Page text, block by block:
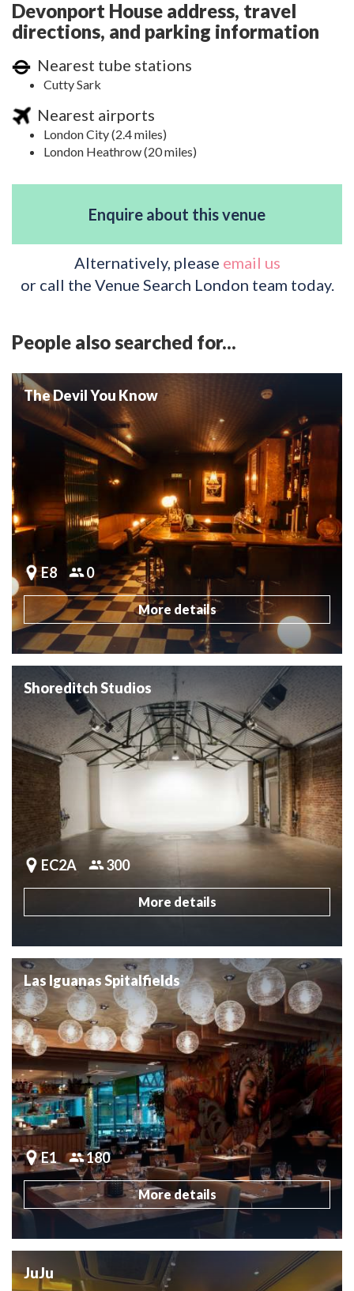
Devonport House address, travel
directions, and parking information
Nearest tube stations
Cutty Sark
Nearest airports
London City (2.4 miles)
London Heathrow (20 miles)
Enquire about this venue
Alternatively, please email us
or call the Venue Search London team today.
People also searched for...
The Devil You Know
E8 0
More details
Shoreditch Studios
EC2A 300
More details
Las Iguanas Spitalfields
E1 180
More details
JuJu